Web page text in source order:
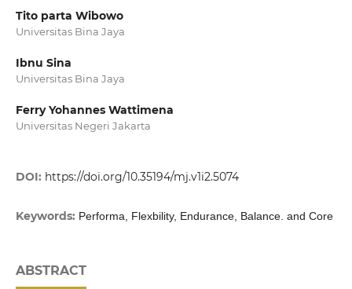
Tito parta Wibowo
Universitas Bina Jaya
Ibnu Sina
Universitas Bina Jaya
Ferry Yohannes Wattimena
Universitas Negeri Jakarta
DOI: https://doi.org/10.35194/mj.v1i2.5074
Keywords: Performa, Flexbility, Endurance, Balance. and Core
ABSTRACT